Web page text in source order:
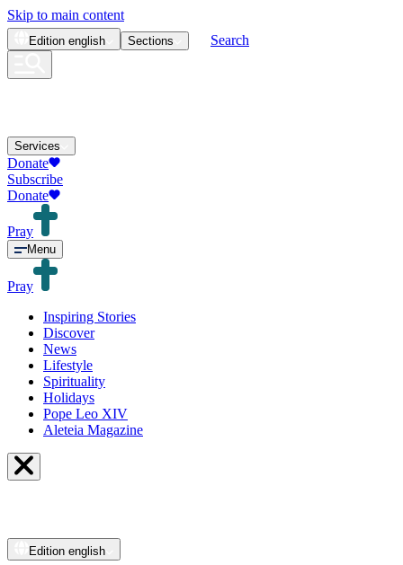
Skip to main content
Edition english Sections Search
Services
Donate
Subscribe
Donate
Pray
Menu
Pray
Inspiring Stories
Discover
News
Lifestyle
Spirituality
Holidays
Pope Leo XIV
Aleteia Magazine
Edition english